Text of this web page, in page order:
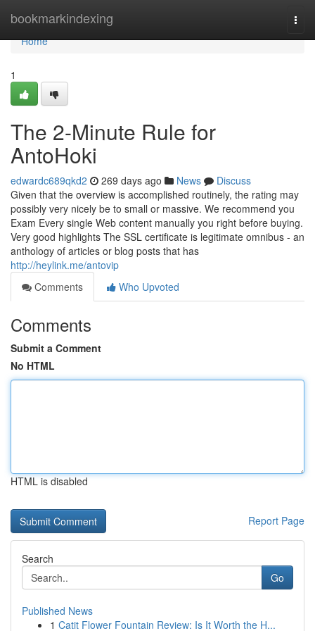
bookmarkindexing
Home
Home
1
The 2-Minute Rule for
AntoHoki
edwardc689qkd2 269 days ago News
Discuss
Given that the overview is accomplished routinely, the rating may
possibly very nicely be to small or massive. We recommend you
Exam Every single Web content manually you right before buying.
Very good highlights The SSL certificate is legitimate omnibus - an
anthology of articles or blog posts that has
http://heylink.me/antovip
Comments
Who Upvoted
Comments
Submit a Comment
No HTML
HTML is disabled
Report Page
Search
Go
Published News
1 Catit Flower Fountain Review: Is It Worth the H...